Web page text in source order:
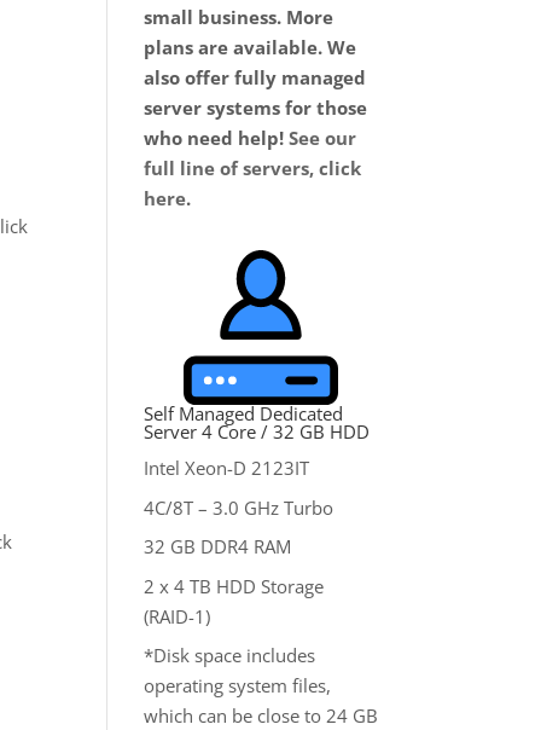
small business. More
plans are available. We
also offer fully managed
server systems for those
who need help!See our
full line of servers, click
here.
Self Managed Dedicated
Server 4 Core / 32 GB HDD
Intel Xeon-D 2123IT
4C/8T – 3.0 GHz Turbo
32 GB DDR4 RAM
2 x 4 TB HDD Storage
(RAID-1)
*Disk space includes
operating system files,
which can be close to 24 GB